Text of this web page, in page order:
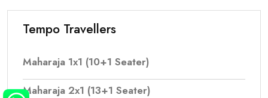
Tempo Travellers
Maharaja 1x1 (10+1 Seater)
Maharaja 2x1 (13+1 Seater)